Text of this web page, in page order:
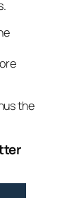
the